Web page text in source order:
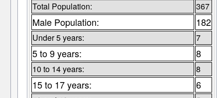
Total Population: 367
Male Population: 182
Under 5 years: 7
5 to 9 years: 8
10 to 14 years: 8
15 to 17 years: 6